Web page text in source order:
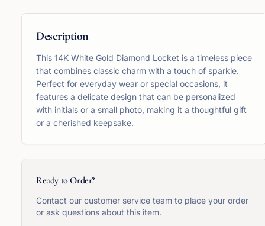
Description
This 14K White Gold Diamond Locket is a timeless piece
that combines classic charm with a touch of sparkle.
Perfect for everyday wear or special occasions, it
features a delicate design that can be personalized
with initials or a small photo, making it a thoughtful gift
or a cherished keepsake.
Ready to Order?
Contact our customer service team to place your order
or ask questions about this item.